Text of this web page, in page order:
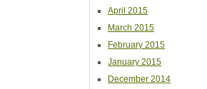
April 2015
March 2015
February 2015
January 2015
December 2014